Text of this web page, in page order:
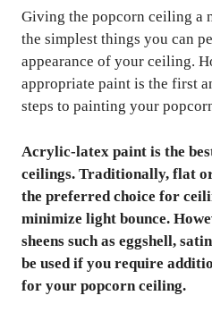
Giving the popcorn ceiling a
the simplest things you can
appearance of your ceiling.
appropriate paint is the first
steps to painting your
Acrylic-latex paint is the
ceilings. Traditionally, flat or
the preferred choice for
minimize light bounce.
sheens such as eggshell,
be used if you require
for your popcorn ceiling.